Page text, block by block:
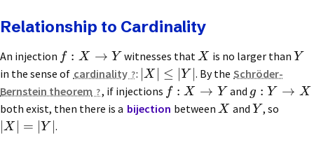
Relationship to Cardinality
An injection f : X → Y witnesses thatX is no larger than Y
in the sense of cardinality : ∣X ≤ ∣Y . By the Schröder-
Bernstein theorem
, if injections f : X → Y and g : Y → X
both exist, then there is a bijection betweenX and Y , so
X = ∣Y .